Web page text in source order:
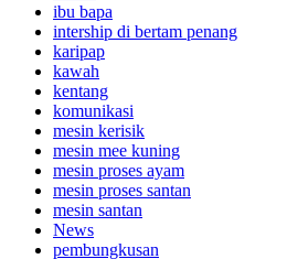
ibu bapa
intership di bertam penang
karipap
kawah
kentang
komunikasi
mesin kerisik
mesin mee kuning
mesin proses ayam
mesin proses santan
mesin santan
News
pembungkusan